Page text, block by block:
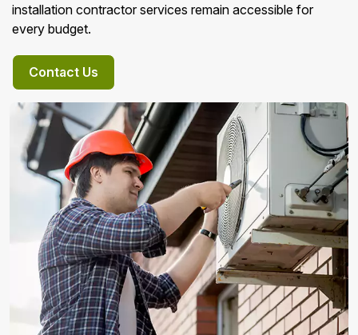
installation contractor services remain accessible for
every budget.
Contact Us